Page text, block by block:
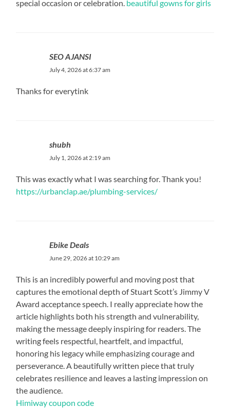
special occasion or celebration. beautiful gowns for girls
SEO AJANSI
July 4, 2026 at 6:37 am
Thanks for everytink
shubh
July 1, 2026 at 2:19 am
This was exactly what I was searching for. Thank you!
https://urbanclap.ae/plumbing-services/
Ebike Deals
June 29, 2026 at 10:29 am
This is an incredibly powerful and moving post that
captures the emotional depth of Stuart Scott’s Jimmy V
Award acceptance speech. I really appreciate how the
article highlights both his strength and vulnerability,
making the message deeply inspiring for readers. The
writing feels respectful, heartfelt, and impactful,
honoring his legacy while emphasizing courage and
perseverance. A beautifully written piece that truly
celebrates resilience and leaves a lasting impression on
the audience.
Himiway coupon code